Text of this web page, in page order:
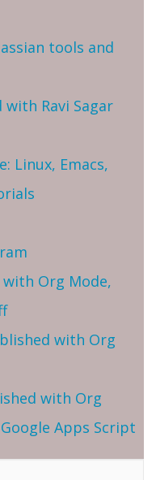
tools and
with Ravi Sagar
Linux, Emacs,
Org Mode,
with Org
with Org
Apps Script